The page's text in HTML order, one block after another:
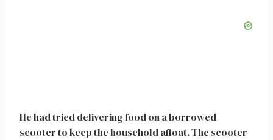
He had tried delivering food on a borrowed
scooter to keep the household afloat. The scooter